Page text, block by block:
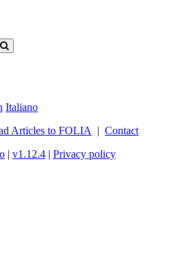
Italiano
Articles to FOLIA | Contact
| v1.12.4 | Privacy policy